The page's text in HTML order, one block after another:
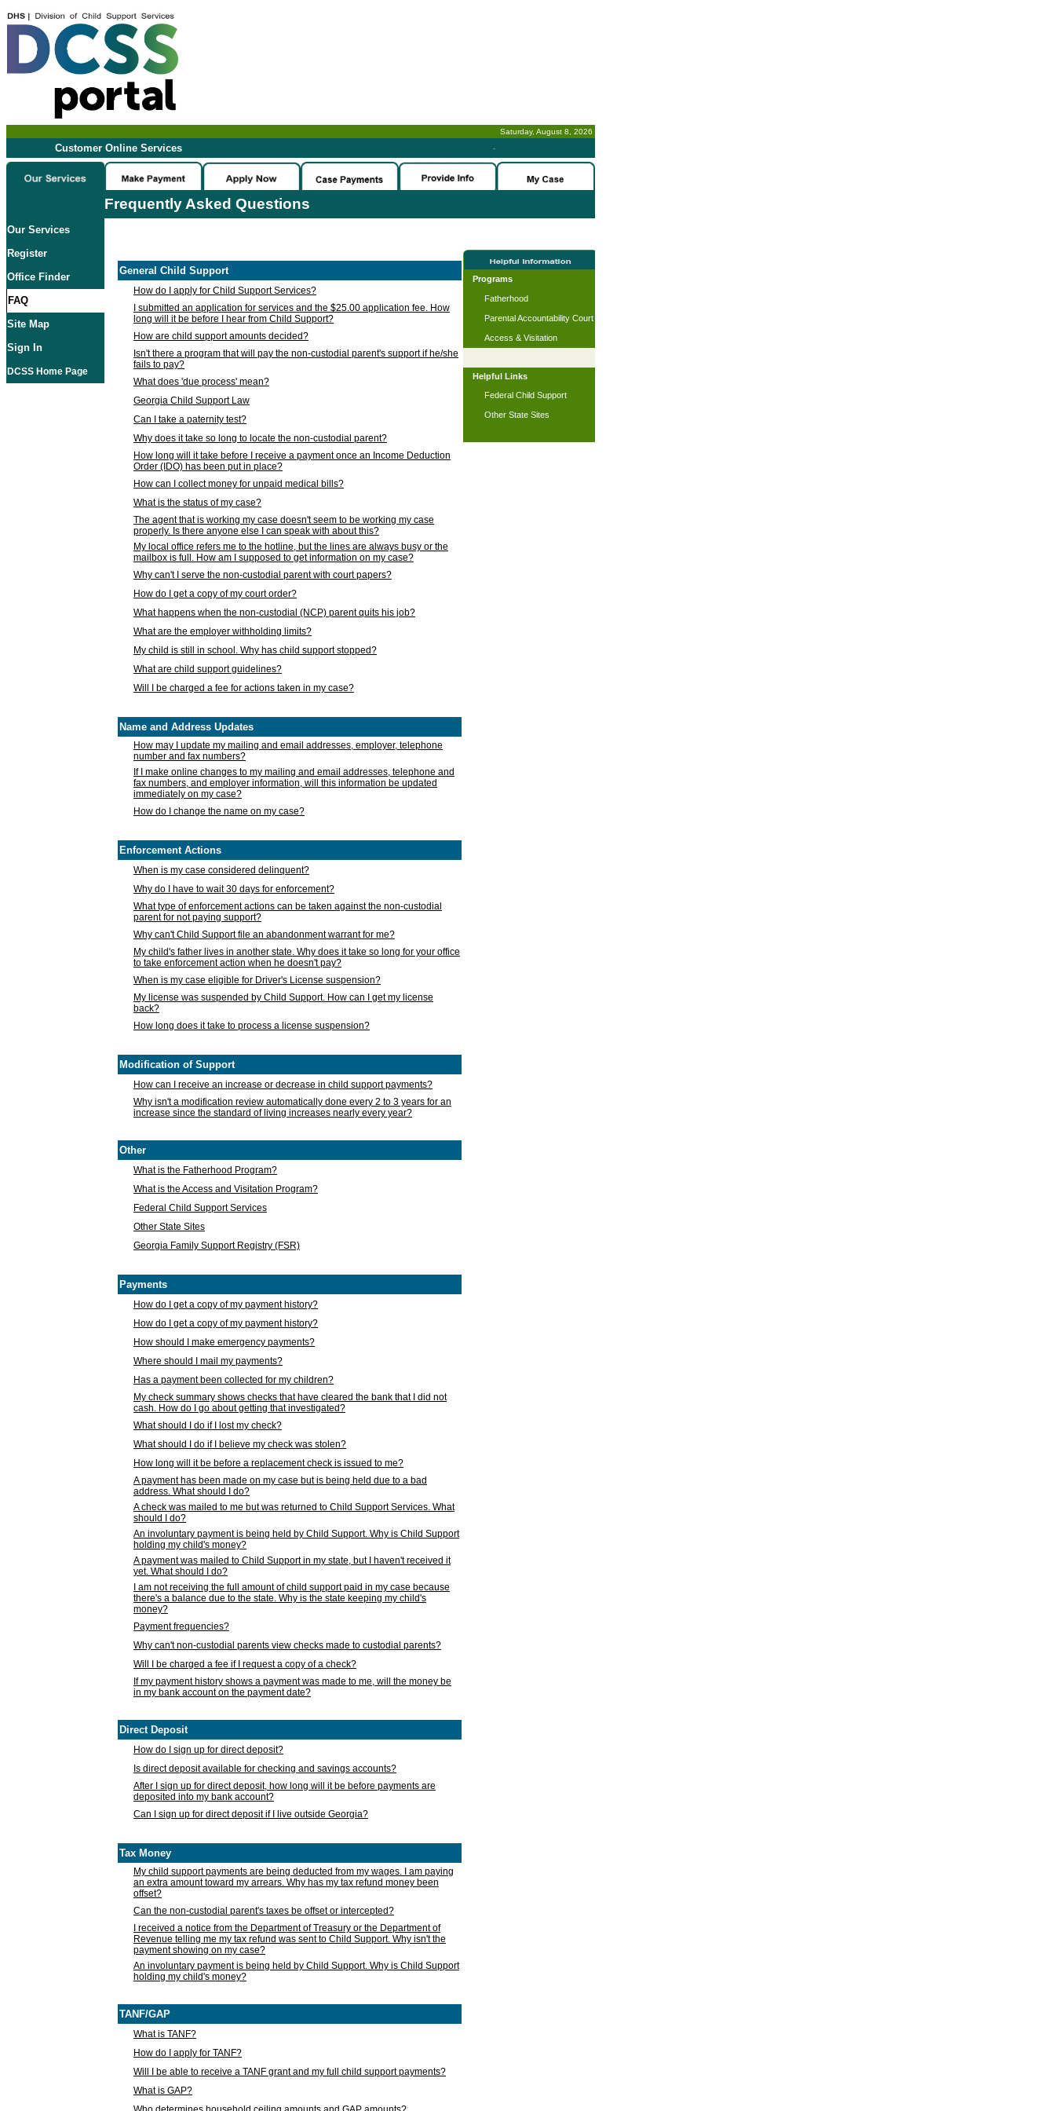
Saturday, August 8, 2026
Customer Online Services -
Frequently Asked Questions
Our Services
Register
Office Finder
FAQ
Site Map
Sign In
DCSS Home Page
General Child Support
How do I apply for Child Support Services?
I submitted an application for services and the $25.00 application fee. How
long will it be before I hear from Child Support?
How are child support amounts decided?
Isn't there a program that will pay the non-custodial parent's support if he/she
fails to pay?
What does 'due process' mean?
Georgia Child Support Law
Can I take a paternity test?
Why does it take so long to locate the non-custodial parent?
How long will it take before I receive a payment once an Income Deduction
Order (IDO) has been put in place?
How can I collect money for unpaid medical bills?
What is the status of my case?
The agent that is working my case doesn't seem to be working my case
properly. Is there anyone else I can speak with about this?
My local office refers me to the hotline, but the lines are always busy or the
mailbox is full. How am I supposed to get information on my case?
Why can't I serve the non-custodial parent with court papers?
How do I get a copy of my court order?
What happens when the non-custodial (NCP) parent quits his job?
What are the employer withholding limits?
My child is still in school. Why has child support stopped?
What are child support guidelines?
Will I be charged a fee for actions taken in my case?
Name and Address Updates
How may I update my mailing and email addresses, employer, telephone
number and fax numbers?
If I make online changes to my mailing and email addresses, telephone and
fax numbers, and employer information, will this information be updated
immediately on my case?
How do I change the name on my case?
Enforcement Actions
When is my case considered delinquent?
Why do I have to wait 30 days for enforcement?
What type of enforcement actions can be taken against the non-custodial
parent for not paying support?
Why can't Child Support file an abandonment warrant for me?
My child's father lives in another state. Why does it take so long for your office
to take enforcement action when he doesn't pay?
When is my case eligible for Driver's License suspension?
My license was suspended by Child Support. How can I get my license
back?
How long does it take to process a license suspension?
Modification of Support
How can I receive an increase or decrease in child support payments?
Why isn't a modification review automatically done every 2 to 3 years for an
increase since the standard of living increases nearly every year?
Other
What is the Fatherhood Program?
What is the Access and Visitation Program?
Federal Child Support Services
Other State Sites
Georgia Family Support Registry (FSR)
Payments
How do I get a copy of my payment history?
How do I get a copy of my payment history?
How should I make emergency payments?
Where should I mail my payments?
Has a payment been collected for my children?
My check summary shows checks that have cleared the bank that I did not
cash. How do I go about getting that investigated?
What should I do if I lost my check?
What should I do if I believe my check was stolen?
How long will it be before a replacement check is issued to me?
A payment has been made on my case but is being held due to a bad
address. What should I do?
A check was mailed to me but was returned to Child Support Services. What
should I do?
An involuntary payment is being held by Child Support. Why is Child Support
holding my child's money?
A payment was mailed to Child Support in my state, but I haven't received it
yet. What should I do?
I am not receiving the full amount of child support paid in my case because
there's a balance due to the state. Why is the state keeping my child's
money?
Payment frequencies?
Why can't non-custodial parents view checks made to custodial parents?
Will I be charged a fee if I request a copy of a check?
If my payment history shows a payment was made to me, will the money be
in my bank account on the payment date?
Direct Deposit
How do I sign up for direct deposit?
Is direct deposit available for checking and savings accounts?
After I sign up for direct deposit, how long will it be before payments are
deposited into my bank account?
Can I sign up for direct deposit if I live outside Georgia?
Tax Money
My child support payments are being deducted from my wages. I am paying
an extra amount toward my arrears. Why has my tax refund money been
offset?
Can the non-custodial parent's taxes be offset or intercepted?
I received a notice from the Department of Treasury or the Department of
Revenue telling me my tax refund was sent to Child Support. Why isn't the
payment showing on my case?
An involuntary payment is being held by Child Support. Why is Child Support
holding my child's money?
TANF/GAP
What is TANF?
How do I apply for TANF?
Will I be able to receive a TANF grant and my full child support payments?
What is GAP?
Programs
Fatherhood
Parental Accountability Court
Access & Visitation
Helpful Links
Federal Child Support
Other State Sites